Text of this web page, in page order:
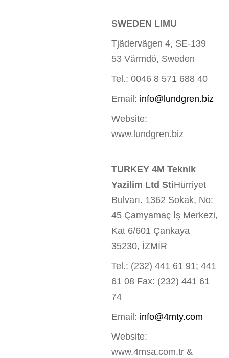
SWEDEN LIMU
Tjädervägen 4, SE-139
53 Värmdö, Sweden
Tel.: 0046 8 571 688 40
Email: info@lundgren.biz
Website:
www.lundgren.biz
TURKEY 4M Teknik
Yazilim Ltd StiHürriyet
Bulvarı. 1362 Sokak, No:
45 Çamyamaç İş Merkezi,
Kat 6/601 Çankaya
35230, İZMİR
Tel.: (232) 441 61 91; 441
61 08 Fax: (232) 441 61
74
Email: info@4mty.com
Website:
www.4msa.com.tr &